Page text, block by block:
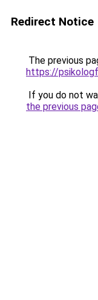
Redirect Notice
The previous
https://
If you do not
the previous